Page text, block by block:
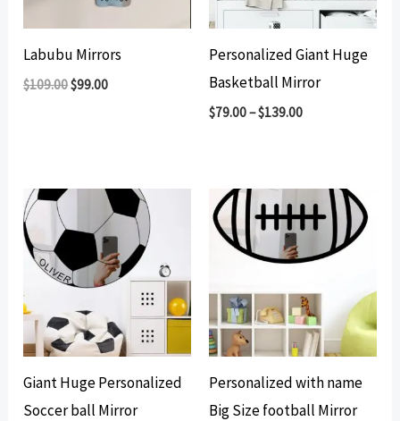
Labubu Mirrors
$109.00Original
$99.00Current
Personalized Giant Huge
Basketball Mirror
$79.00–$139.00
Giant Huge Personalized
Soccer ball Mirror
Personalized with name
Big Size football Mirror